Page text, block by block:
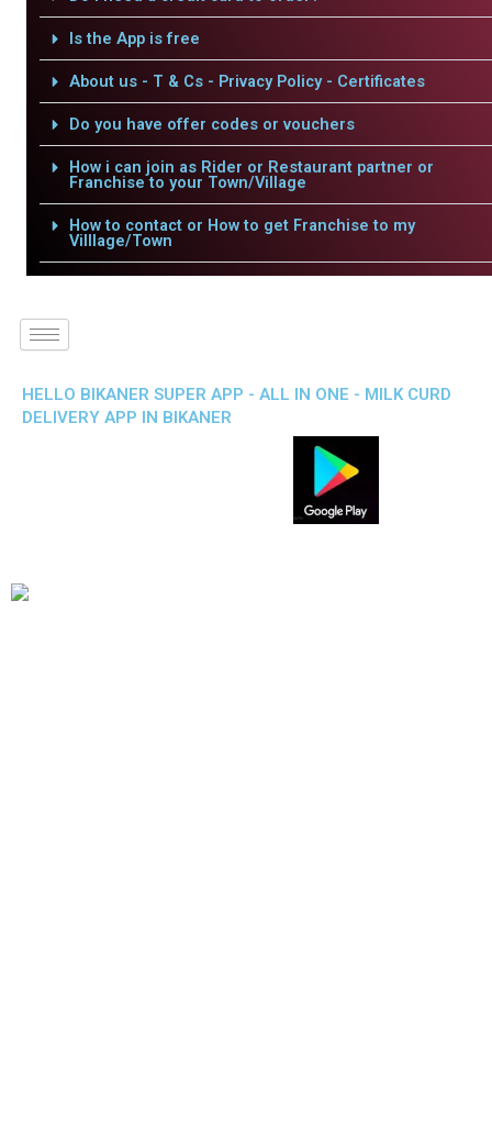
Is the App is free
About us - T & Cs - Privacy Policy - Certificates
Do you have offer codes or vouchers
How i can join as Rider or Restaurant partner or
Franchise to your Town/Village
How to contact or How to get Franchise to my
Villlage/Town
HELLO BIKANER SUPER APP - ALL IN ONE - MILK CURD
DELIVERY APP IN BIKANER